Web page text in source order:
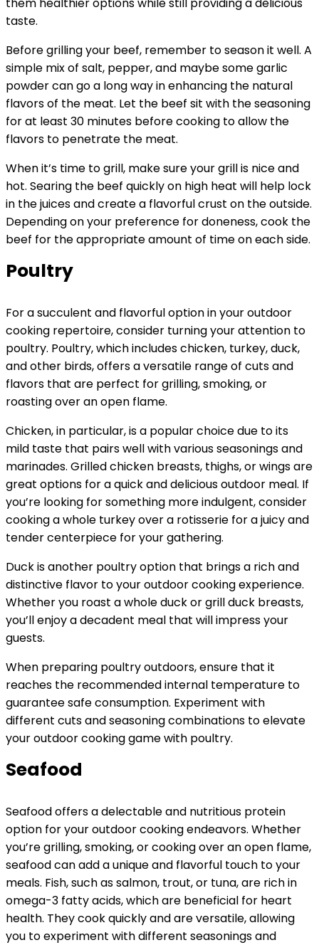
taste.
Before grilling your beef, remember to season it well. A
simple mix of salt, pepper, and maybe some garlic
powder can go a long way in enhancing the natural
flavors of the meat. Let the beef sit with the seasoning
for at least 30 minutes before cooking to allow the
flavors to penetrate the meat.
When it’s time to grill, make sure your grill is nice and
hot. Searing the beef quickly on high heat will help lock
in the juices and create a flavorful crust on the outside.
Depending on your preference for doneness, cook the
beef for the appropriate amount of time on each side.
Poultry
For a succulent and flavorful option in your outdoor
cooking repertoire, consider turning your attention to
poultry. Poultry, which includes chicken, turkey, duck,
and other birds, offers a versatile range of cuts and
flavors that are perfect for grilling, smoking, or
roasting over an open flame.
Chicken, in particular, is a popular choice due to its
mild taste that pairs well with various seasonings and
marinades. Grilled chicken breasts, thighs, or wings are
great options for a quick and delicious outdoor meal. If
you’re looking for something more indulgent, consider
cooking a whole turkey over a rotisserie for a juicy and
tender centerpiece for your gathering.
Duck is another poultry option that brings a rich and
distinctive flavor to your outdoor cooking experience.
Whether you roast a whole duck or grill duck breasts,
you’ll enjoy a decadent meal that will impress your
guests.
When preparing poultry outdoors, ensure that it
reaches the recommended internal temperature to
guarantee safe consumption. Experiment with
different cuts and seasoning combinations to elevate
your outdoor cooking game with poultry.
Seafood
Seafood offers a delectable and nutritious protein
option for your outdoor cooking endeavors. Whether
you’re grilling, smoking, or cooking over an open flame,
seafood can add a unique and flavorful touch to your
meals. Fish, such as salmon, trout, or tuna, are rich in
omega-3 fatty acids, which are beneficial for heart
health. They cook quickly and are versatile, allowing
you to experiment with different seasonings and